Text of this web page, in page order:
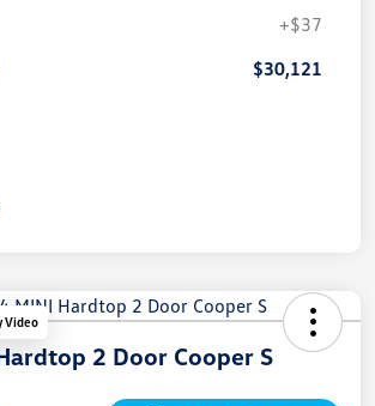
+$37
$30,121
Video
2 Door Cooper S